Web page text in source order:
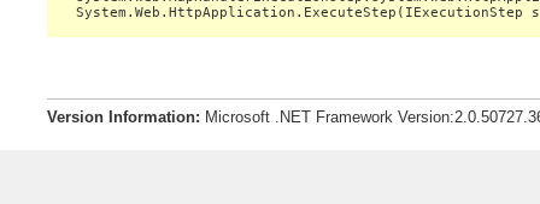
Version Information: Microsoft .NET Framework